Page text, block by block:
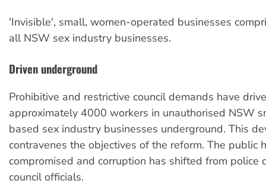
'Invisible', small, women-operated businesses
all NSW sex industry businesses.
Driven underground
Prohibitive and restrictive council demands have
approximately 4000 workers in unauthorised NSW
based sex industry businesses underground. This
contravenes the objectives of the reform. The public
compromised and corruption has shifted from police
council officials.